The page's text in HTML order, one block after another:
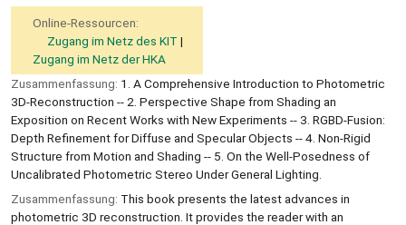
Online-Ressourcen:
Zugang im Netz des KIT
Zugang im Netz der HKA
Zusammenfassung: 1. A Comprehensive Introduction to Photometric
3D-Reconstruction -- 2. Perspective Shape from Shading an
Exposition on Recent Works with New Experiments -- 3. RGBD-Fusion:
Depth Reﬁnement for Diffuse and Specular Objects -- 4. Non-Rigid
Structure from Motion and Shading -- 5. On the Well-Posedness of
Uncalibrated Photometric Stereo Under General Lighting.
Zusammenfassung: This book presents the latest advances in
photometric 3D reconstruction. It provides the reader with an